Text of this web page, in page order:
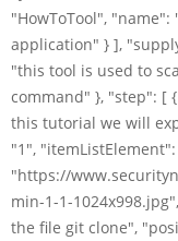
"HowToTool",
application" } ],
"this tool is used to
command" }, "step": [
this tutorial we will
"1",
"https://
min-1-1-
the file git clone",